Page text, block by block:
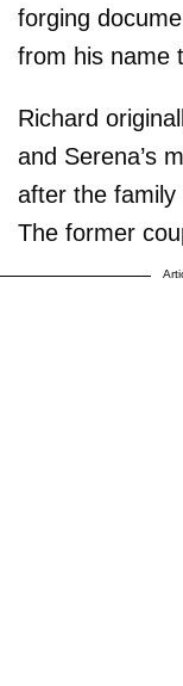
forging
from his name
Richard
and Serena’s
after the family
The former